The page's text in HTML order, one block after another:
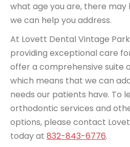
what age you are, there may
we can help you address.
At Lovett Dental Vintage
providing exceptional care
offer a comprehensive suite
which means that we can
needs our patients have. To
orthodontic services and
options, please contact
today at 832-843-6776.